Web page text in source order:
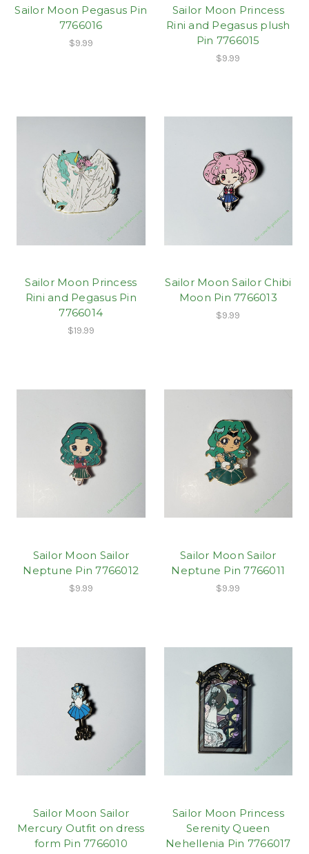
Sailor Moon Pegasus Pin
7766016
$9.99
Sailor Moon Princess
Rini and Pegasus plush
Pin 7766015
$9.99
Sailor Moon Princess
Rini and Pegasus Pin
7766014
$19.99
Sailor Moon Sailor Chibi
Moon Pin 7766013
$9.99
Sailor Moon Sailor
Neptune Pin 7766012
$9.99
Sailor Moon Sailor
Neptune Pin 7766011
$9.99
Sailor Moon Sailor
Mercury Outfit on dress
form Pin 7766010
Sailor Moon Princess
Serenity Queen
Nehellenia Pin 7766017